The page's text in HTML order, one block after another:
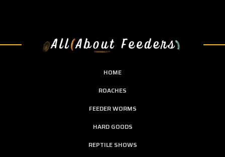
HOME
ROACHES
FEEDER WORMS
HARD GOODS
REPTILE SHOWS